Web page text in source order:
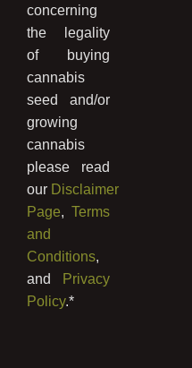
concerning
the legality
of buying
cannabis
seed and/or
growing
cannabis
please read
our Disclaimer
Page,Terms
and
Conditions,
and Privacy
Policy.*